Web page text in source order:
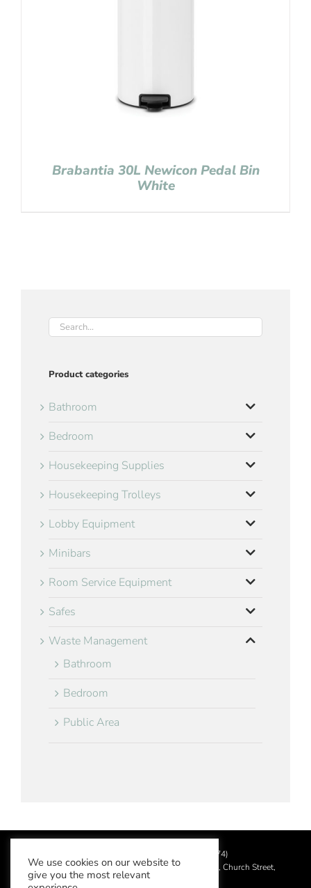
Brabantia 30L Newicon Pedal Bin
White
Product categories
Bathroom
Bedroom
Housekeeping Supplies
Housekeeping Trolleys
Lobby Equipment
Minibars
Room Service Equipment
Safes
Waste Management
Bathroom
Bedroom
Public Area
2026 Aslotel Limited (No.02064874)
Registered in England and Wales at Manor House, Church Street,
Leatherhead, Surrey KT22 8DN
We use cookies on our website to
give you the most relevant